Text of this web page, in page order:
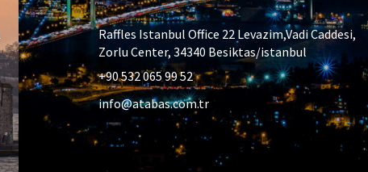
Raffles Istanbul Office 22 Levazim,Vadi Caddesi,
Zorlu Center, 34340 Besiktas/istanbul
+90 532 065 99 52
info@atabas.com.tr